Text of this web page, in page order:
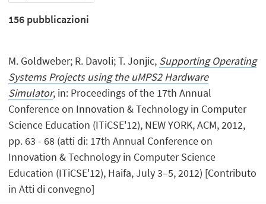
156 pubblicazioni
M. Goldweber; R. Davoli; T. Jonjic, Supporting Operating
Systems Projects using the uMPS2 Hardware
Simulator, in: Proceedings of the 17th Annual
Conference on Innovation & Technology in Computer
Science Education (ITiCSE'12), NEW YORK, ACM, 2012,
pp. 63 - 68 (atti di: 17th Annual Conference on
Innovation & Technology in Computer Science
Education (ITiCSE'12), Haifa, July 3–5, 2012) [Contributo
in Atti di convegno]